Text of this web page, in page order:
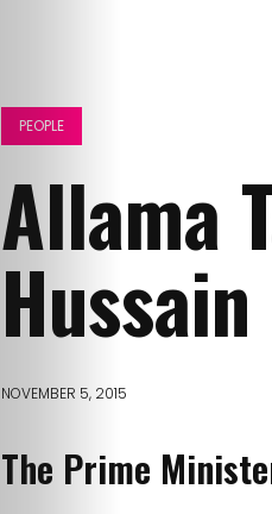
PEOPLE
Allama
NOVEMBER 5, 2015
The Prime